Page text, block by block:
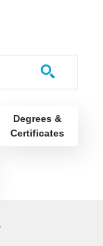
Degrees &
Certificates